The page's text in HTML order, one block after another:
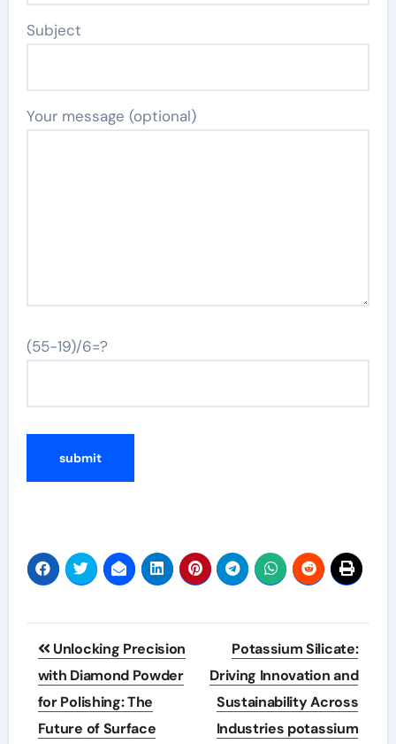
Subject
Your message (optional)
(55-19)/6=?
Post
navigation
Unlocking Precision
with Diamond Powder
for Polishing: The
Future of Surface
Potassium Silicate:
Driving Innovation and
Sustainability Across
Industries potassium